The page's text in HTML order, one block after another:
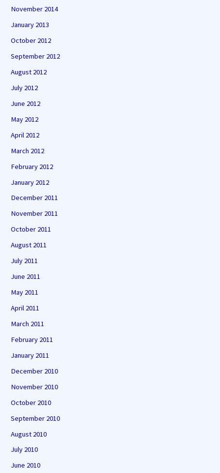
November 2014
January 2013
October 2012
September 2012
August 2012
July 2012
June 2012
May 2012
April 2012
March 2012
February 2012
January 2012
December 2011
November 2011
October 2011
August 2011
July 2011
June 2011
May 2011
April 2011
March 2011
February 2011
January 2011
December 2010
November 2010
October 2010
September 2010
August 2010
July 2010
June 2010